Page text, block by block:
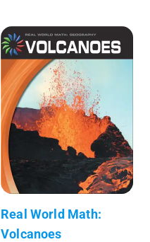
Real World Math:
Volcanoes